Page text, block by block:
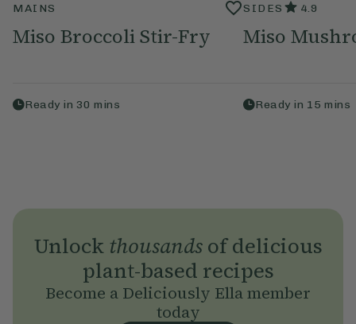
MAINS
Miso Broccoli Stir-Fry
Ready in 30 mins
SIDES 4.9
Miso
Ready in 15 mins
Unlock thousandsof delicious
plant-based recipes
Become a Deliciously Ella member
today